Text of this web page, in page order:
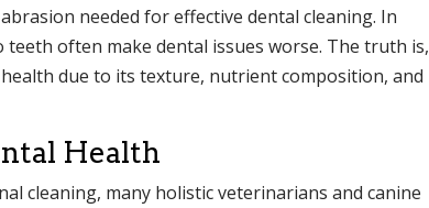
needed for effective dental cleaning. In
often make dental issues worse. The truth is,
due to its texture, nutrient composition, and
Health
cleaning, many holistic veterinarians and canine